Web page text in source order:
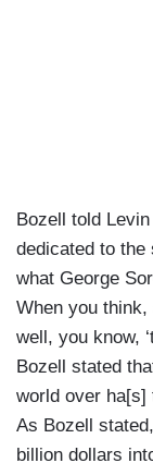
Bozell told
dedicated to the
what George
When you
well, you know,
Bozell stated
world over ha[s]
As Bozell
billion dollars